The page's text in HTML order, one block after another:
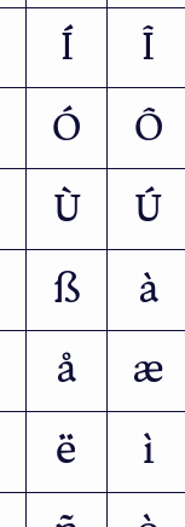
Í Î
Ó Ô
Ù Ú
ß à
å æ
ë ì